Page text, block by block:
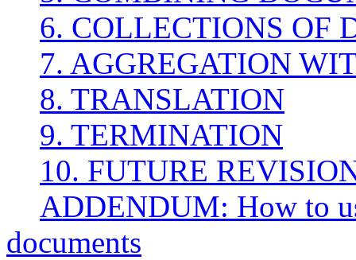
6. COLLECTIONS OF
7. AGGREGATION
8. TRANSLATION
9. TERMINATION
10. FUTURE
ADDENDUM: How to
documents